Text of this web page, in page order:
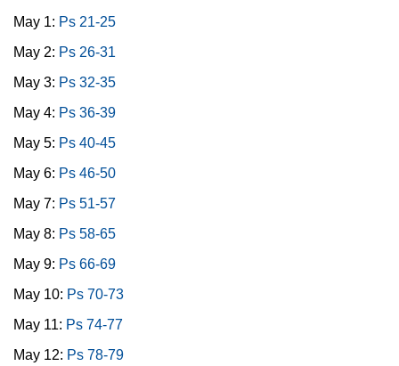
May 1: Ps 21-25
May 2: Ps 26-31
May 3: Ps 32-35
May 4: Ps 36-39
May 5: Ps 40-45
May 6: Ps 46-50
May 7: Ps 51-57
May 8: Ps 58-65
May 9: Ps 66-69
May 10: Ps 70-73
May 11: Ps 74-77
May 12: Ps 78-79